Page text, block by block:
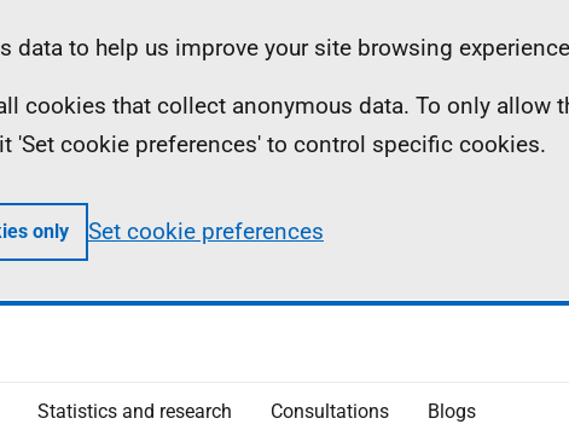
data to help us improve your site browsing
cookies that collect anonymous data. To only allow
'Set cookie preferences' to control specific cookies.
only Set cookie preferences
Statistics and research Consultations Blogs